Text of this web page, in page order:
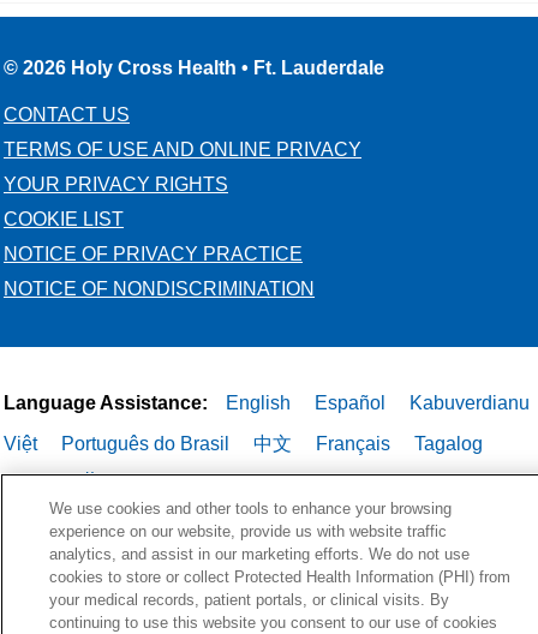
© 2026 Holy Cross Health • Ft. Lauderdale
CONTACT US
TERMS OF USE AND ONLINE PRIVACY
YOUR PRIVACY RIGHTS
COOKIE LIST
NOTICE OF PRIVACY PRACTICE
NOTICE OF NONDISCRIMINATION
Language Assistance: English Español
Kabuverdianu
Việt
Português do Brasil 中文 Français
Tagalog
ગુજરાતી
ไทย
We use cookies and other tools to enhance your browsing
experience on our website, provide us with website traffic
analytics, and assist in our marketing efforts. We do not use
cookies to store or collect Protected Health Information (PHI) from
your medical records, patient portals, or clinical visits. By
continuing to use this website you consent to our use of cookies